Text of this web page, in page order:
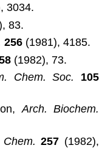
3034.
83.
256 (1981), 4185.
(1982), 73.
Chem. Soc.
105
Arch. Biochem.
257 (1982),